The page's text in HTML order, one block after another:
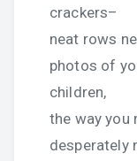
crackers–
neat rows
photos of
children,
the way you
desperately